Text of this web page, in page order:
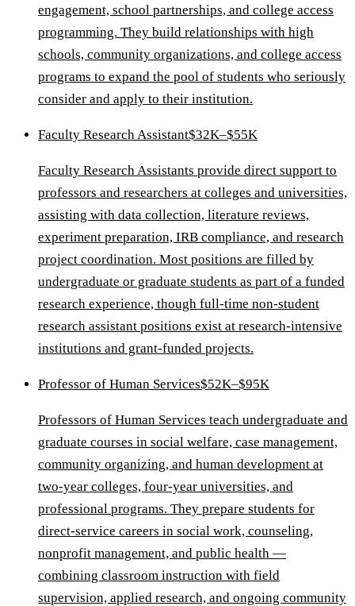
engagement, school partnerships, and college access
programming. They build relationships with high
schools, community organizations, and college access
programs to expand the pool of students who seriously
consider and apply to their institution.
Faculty Research Assistant$32K–$55K
Faculty Research Assistants provide direct support to
professors and researchers at colleges and universities,
assisting with data collection, literature reviews,
experiment preparation, IRB compliance, and research
project coordination. Most positions are filled by
undergraduate or graduate students as part of a funded
research experience, though full-time non-student
research assistant positions exist at research-intensive
institutions and grant-funded projects.
Professor of Human Services$52K–$95K
Professors of Human Services teach undergraduate and
graduate courses in social welfare, case management,
community organizing, and human development at
two-year colleges, four-year universities, and
professional programs. They prepare students for
direct-service careers in social work, counseling,
nonprofit management, and public health —
combining classroom instruction with field
supervision, applied research, and ongoing community